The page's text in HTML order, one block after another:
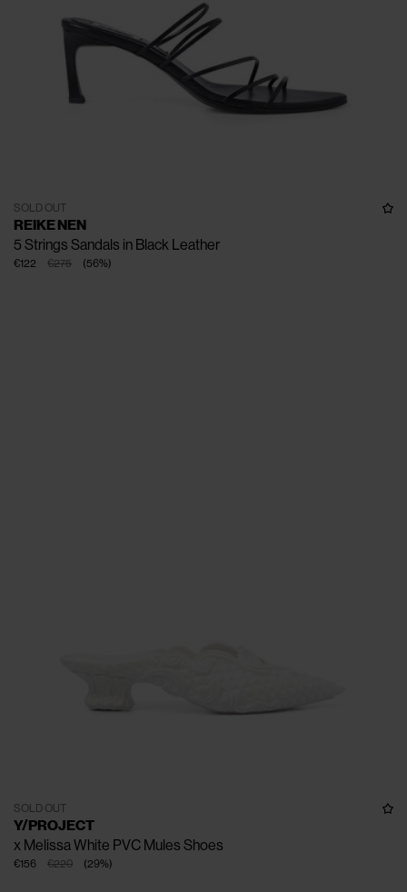
SOLD OUT
REIKE NEN
5 Strings Sandals in Black Leather
€275
€122 (56%)
SOLD OUT
Y/PROJECT
x Melissa White PVC Mules Shoes
€220
€156 (29%)